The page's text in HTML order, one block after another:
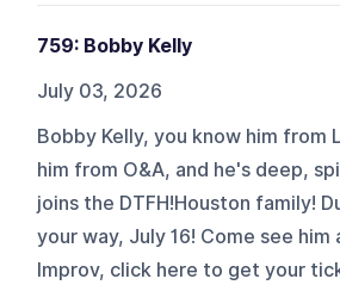
759: Bobby Kelly
July 03, 2026
Bobby Kelly, you know him from
him from O&A, and he's deep,
joins the DTFH!Houston family!
your way, July 16! Come see
Improv, click here to get your